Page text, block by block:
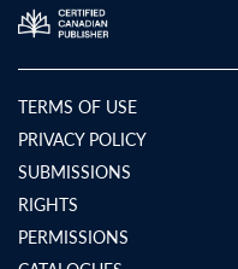
TERMS OF USE
PRIVACY POLICY
SUBMISSIONS
RIGHTS
PERMISSIONS